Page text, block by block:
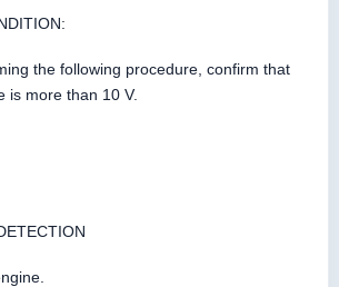
the following procedure, confirm that
is more than 10 V.